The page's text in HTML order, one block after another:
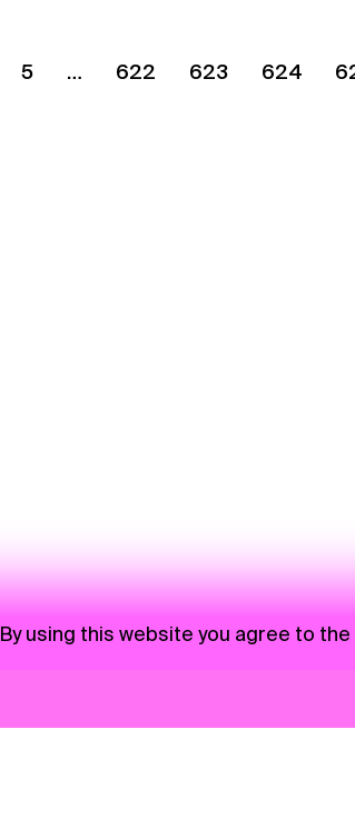
5 622 623 624
By using this website you agree to